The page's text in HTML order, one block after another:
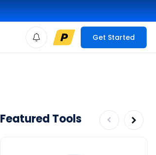
Get Started
Featured Tools